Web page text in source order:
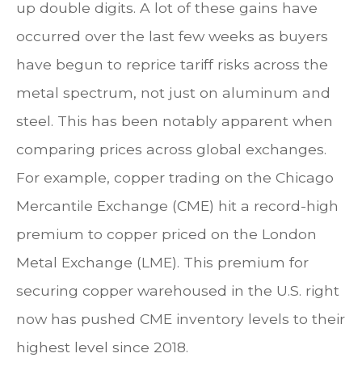
up double digits. A lot of these gains have
occurred over the last few weeks as buyers
have begun to reprice tariff risks across the
metal spectrum, not just on aluminum and
steel. This has been notably apparent when
comparing prices across global exchanges.
For example, copper trading on the Chicago
Mercantile Exchange (CME) hit a record-high
premium to copper priced on the London
Metal Exchange (LME). This premium for
securing copper warehoused in the U.S. right
now has pushed CME inventory levels to their
highest level since 2018.